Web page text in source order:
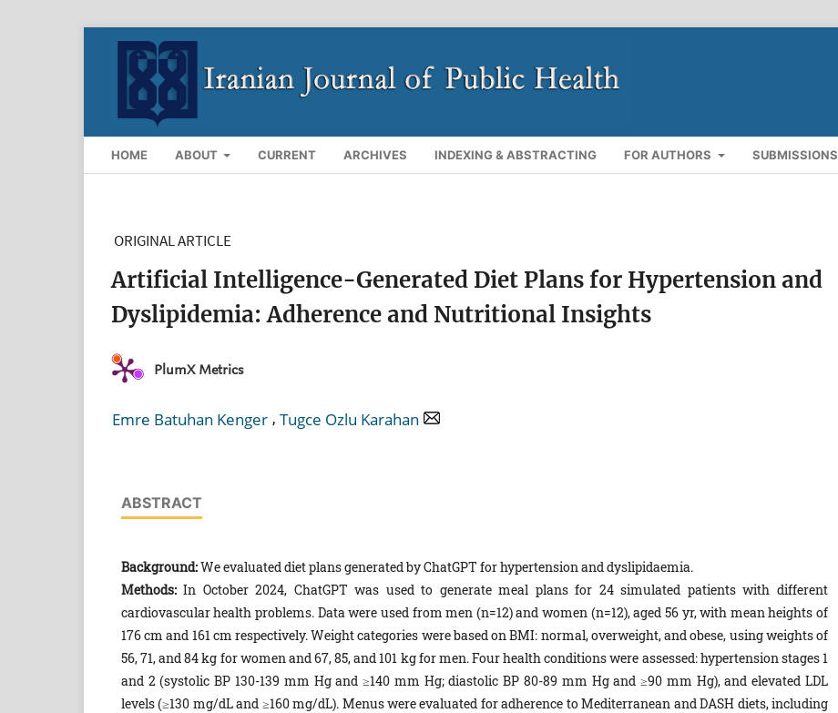
HOME ABOUT CURRENT ARCHIVES INDEXING & ABSTRACTING FOR AUTHORS SUBMISSIONS
ORIGINAL ARTICLE
Artificial Intelligence-Generated Diet Plans for Hypertension and
Dyslipidemia: Adherence and Nutritional Insights
PlumX Metrics
Emre Batuhan Kenger , Tugce Ozlu Karahan
ABSTRACT
Background:We evaluated diet plans generated by ChatGPT for hypertension and dyslipidaemia.
Methods:In October 2024, ChatGPT was used to generate meal plans for 24 simulated patients with different
cardiovascular health problems. Data were used from men (n=12) and women (n=12), aged 56 yr, with mean heights of
176 cm and 161 cm respectively. Weight categories were based on BMI: normal, overweight, and obese, using weights of
56, 71, and 84 kg for women and 67, 85, and 101 kg for men. Four health conditions were assessed: hypertension stages 1
and 2 (systolic BP 130-139 mm Hg and ≥140 mm Hg; diastolic BP 80-89 mm Hg and ≥90 mm Hg), and elevated LDL
levels (≥130 mg/dL and ≥160 mg/dL). Menus were evaluated for adherence to Mediterranean and DASH diets, including